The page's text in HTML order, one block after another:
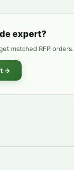
expert?
matched RFP orders.
→